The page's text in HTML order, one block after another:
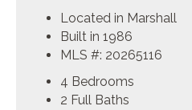
Located in Marshall
Built in 1986
MLS #: 20265116
4 Bedrooms
2 Full Baths